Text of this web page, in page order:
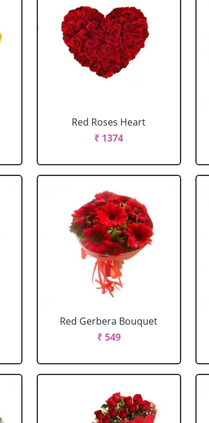
Red Roses Heart
₹ 1374
Red Gerbera Bouquet
₹ 549